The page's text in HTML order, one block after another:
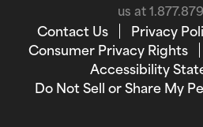
us at
Contact Us Privacy
Consumer Privacy Rights
Accessibility
Do Not Sell or Share My